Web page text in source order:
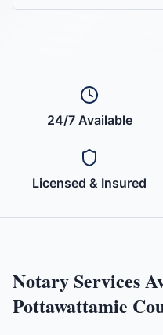
24/7 Available
Licensed & Insured
Notary Services
Pottawattamie